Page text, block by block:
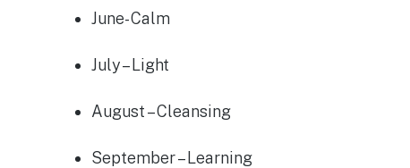
June- Calm
July – Light
August – Cleansing
September – Learning